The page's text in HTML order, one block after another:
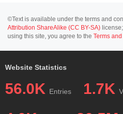
©Text is available under the terms and
Attribution ShareAlike (CC BY-SA)
using this site, you agree to the Terms
Website Statistics
56.0K Entries 1.7K